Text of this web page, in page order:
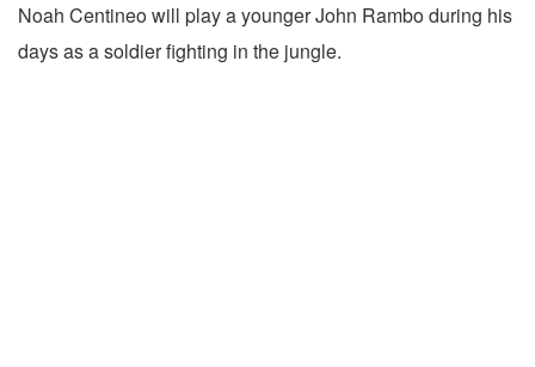
Noah Centineo will play a younger John Rambo during his
days as a soldier fighting in the jungle.